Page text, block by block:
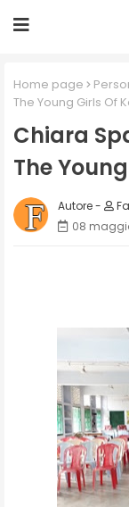
Home page
The Young Girls Of
Chiara
The
08